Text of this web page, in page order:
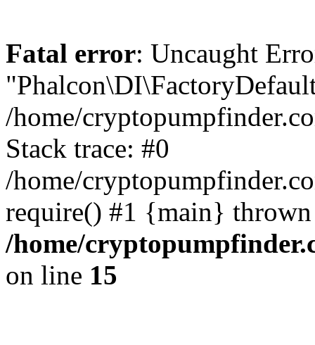
Fatal error: Uncaught
/home/
Stack trace: #0
/home/
require() #1 {main}
/home/
on line 15